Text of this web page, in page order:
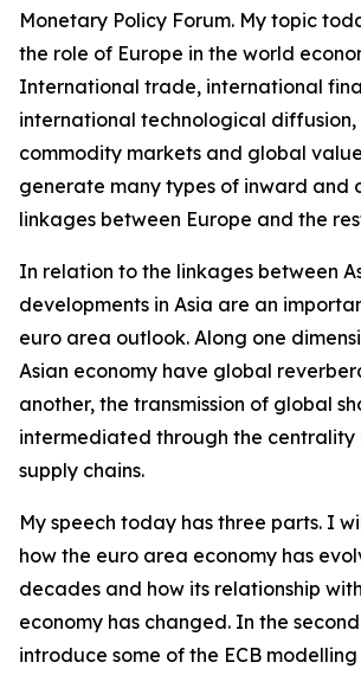
Monetary Policy Forum. My topic
the role of Europe in the world
International trade, international
international technological
commodity markets and global
generate many types of inward and
linkages between Europe and the
In relation to the linkages between
developments in Asia are an
euro area outlook. Along one
Asian economy have global
another, the transmission of global
intermediated through the centrality
supply chains.
My speech today has three parts. I
how the euro area economy has
decades and how its relationship
economy has changed. In the
introduce some of the ECB